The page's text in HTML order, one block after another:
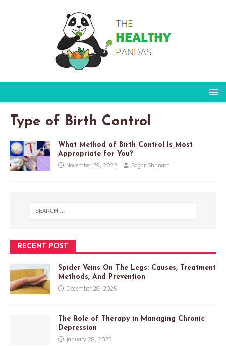
Type of Birth Control
What Method of Birth Control Is Most
Appropriate for You?
November 29, 2022 Sagar Shrinath
RECENT POST
Spider Veins On The Legs: Causes, Treatment
Methods, And Prevention
December 28, 2025
The Role of Therapy in Managing Chronic
Depression
January 28, 2025